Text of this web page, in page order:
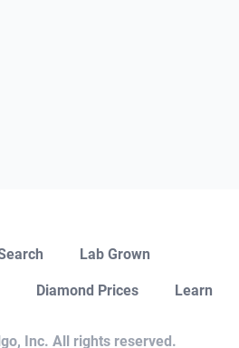
Lab Grown
Diamond Prices Learn
Inc. All rights reserved.